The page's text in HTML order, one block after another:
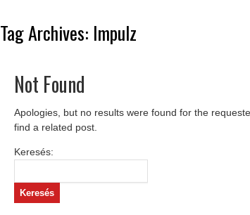
Tag Archives: Impulz
Not Found
Apologies, but no results were found for the
find a related post.
Keresés: